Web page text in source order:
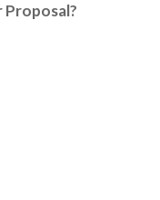
Proposal?